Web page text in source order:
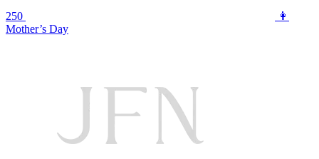
250
👩
Mother’s Day